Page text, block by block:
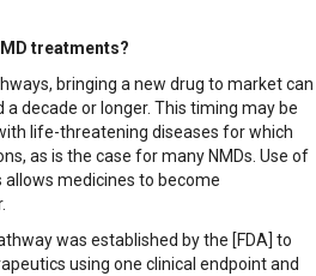
treatments?
bringing a new drug to market can
decade or longer. This timing may be
life-threatening diseases for which
as is the case for many NMDs. Use of
medicines to become
was established by the [FDA] to
using one clinical endpoint and